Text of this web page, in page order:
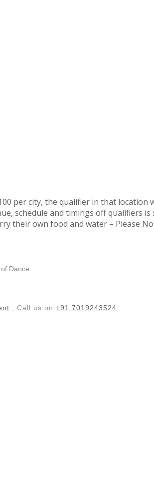
per city, the qualifier in that location
schedule and timings off qualifiers
their own food and water – Please
Dance
; Call us on:+91 7019243524